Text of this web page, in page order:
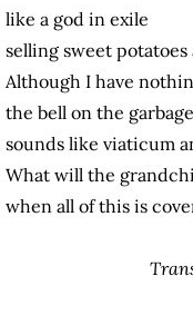
like a god in exile
selling sweet potatoes
Although I have
the bell on the
sounds like viaticum
What will the
when all of this is